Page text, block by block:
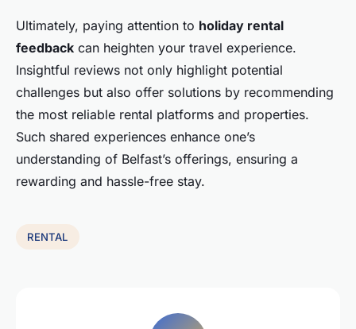
Ultimately, paying attention to holiday rental
feedback can heighten your travel experience.
Insightful reviews not only highlight potential
challenges but also offer solutions by recommending
the most reliable rental platforms and properties.
Such shared experiences enhance one’s
understanding of Belfast’s offerings, ensuring a
rewarding and hassle-free stay.
RENTAL